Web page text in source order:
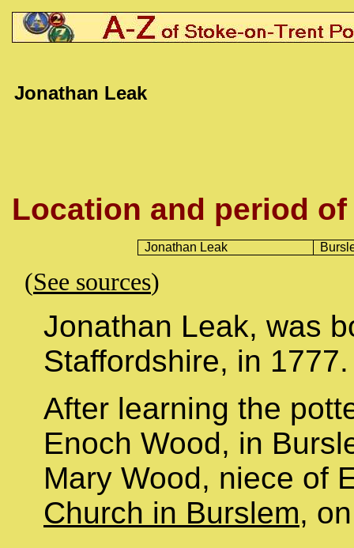
Jonathan Leak
Location and period
Jonathan Leak
(See sources)
Jonathan Leak, was
Staffordshire, in
After learning the
Enoch Wood, in
Mary Wood, niece of
Church in Burslem,